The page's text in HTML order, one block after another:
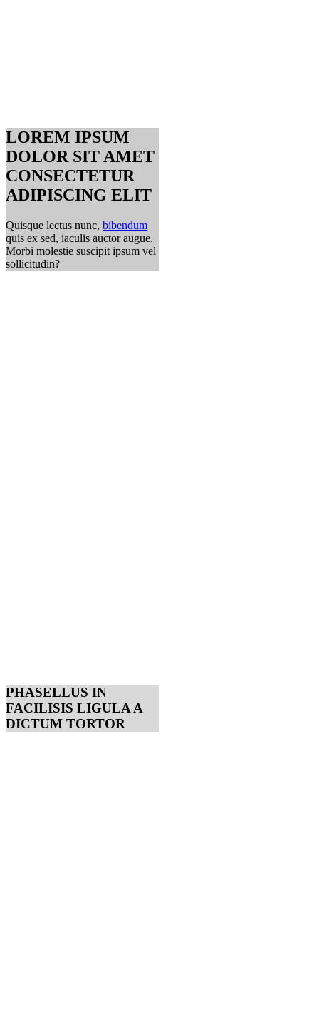
LOREM IPSUM
DOLOR SIT AMET
CONSECTETUR
ADIPISCING ELIT
Quisque lectus nunc, bibendum
quis ex sed, iaculis auctor augue.
Morbi molestie suscipit ipsum vel
sollicitudin?
PHASELLUS IN
FACILISIS LIGULA A
DICTUM TORTOR